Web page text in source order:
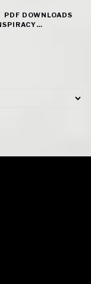
PDF DOWNLOADS